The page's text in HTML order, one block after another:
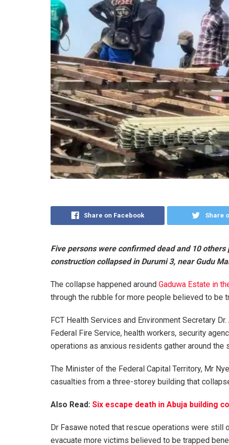
Share on Facebook Share
Five persons were confirmed dead and 10
construction collapsed in Durumi 3, near Gudu
The collapse happened around Gaduwa Estate in
through the rubble for more people believed to be
FCT Health Services and Environment Secretary
Federal Fire Service, health workers, security
operations as anxious residents gather around the
The Minister of the Federal Capital Territory, Mr
casualties from a three-storey building that
Also Read: Six escape death in Abuja building
Dr Fasawe noted that rescue operations were
evacuate more victims believed to be trapped